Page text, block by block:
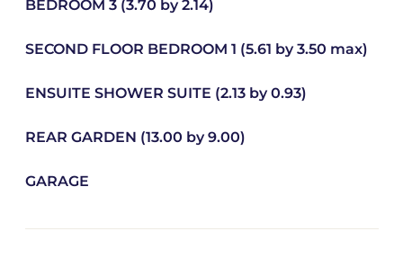
BEDROOM 3 (3.70 by 2.14)
SECOND FLOOR BEDROOM 1 (5.61 by 3.50 max)
ENSUITE SHOWER SUITE (2.13 by 0.93)
REAR GARDEN (13.00 by 9.00)
GARAGE